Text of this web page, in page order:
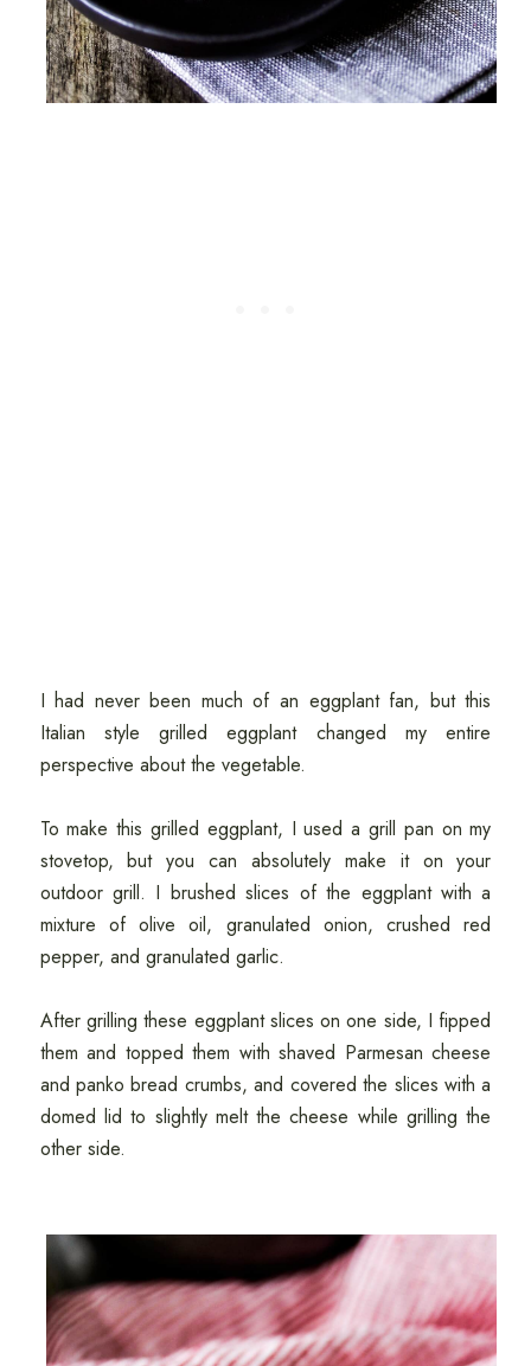
I had never been much of an eggplant fan, but this
Italian style grilled eggplant changed my entire
perspective about the vegetable.
To make this grilled eggplant, I used a grill pan on my
stovetop, but you can absolutely make it on your
outdoor grill. I brushed slices of the eggplant with a
mixture of olive oil, granulated onion, crushed red
pepper, and granulated garlic.
After grilling these eggplant slices on one side, I fipped
them and topped them with shaved Parmesan cheese
and panko bread crumbs, and covered the slices with a
domed lid to slightly melt the cheese while grilling the
other side.